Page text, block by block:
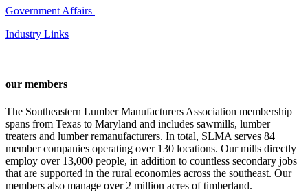
Government Affairs
Industry Links
our members
The Southeastern Lumber Manufacturers Association membership
spans from Texas to Maryland and includes sawmills, lumber
treaters and lumber remanufacturers. In total, SLMA serves 84
member companies operating over 130 locations. Our mills directly
employ over 13,000 people, in addition to countless secondary jobs
that are supported in the rural economies across the southeast. Our
members also manage over 2 million acres of timberland.